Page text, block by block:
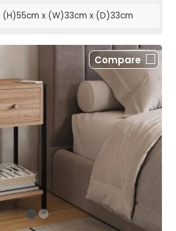
(H)55cm x (W)33cm x (D)33cm
Compare